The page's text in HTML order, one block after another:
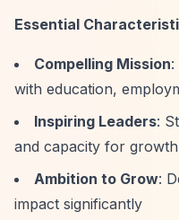
Essential
Compelling Mission:
with education,
Inspiring Leaders:
and capacity for growth
Ambition to Grow:
impact significantly